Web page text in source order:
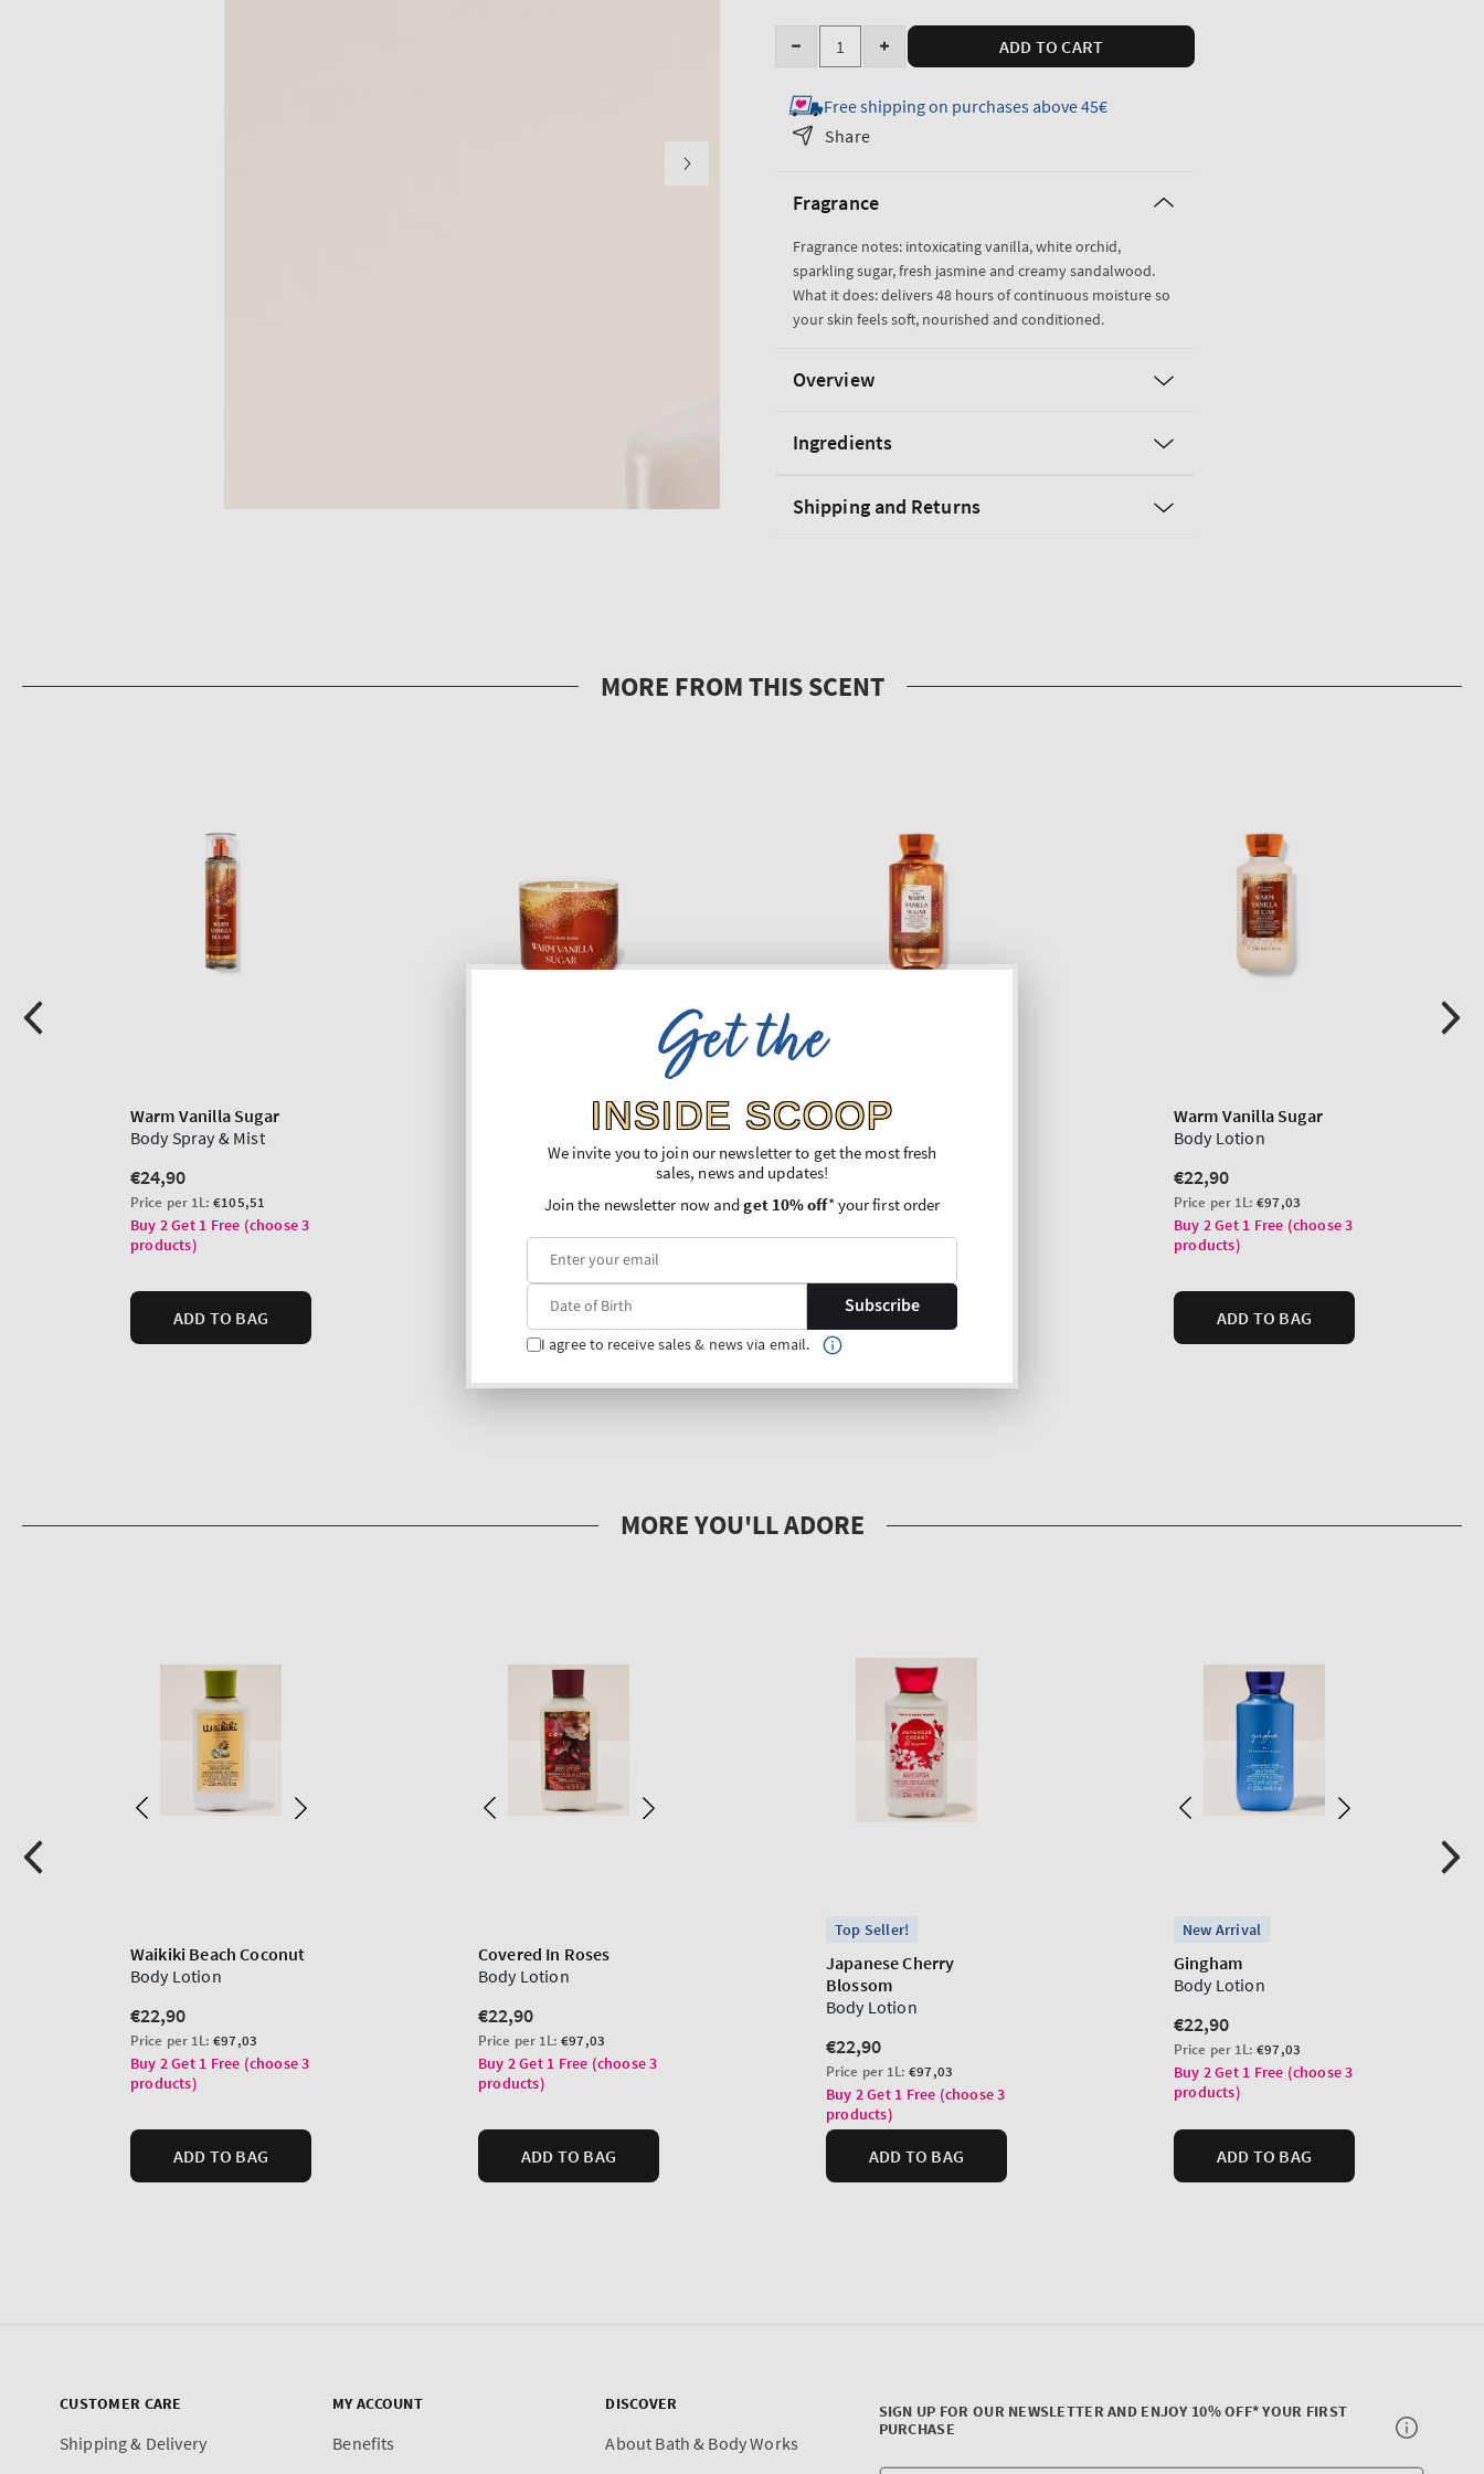
Quantity
Decrease
for
Warm
Body
Increase
for
ADD TO CART
Free shipping on purchases above 45€
Share
Fragrance
Fragrance notes: intoxicating vanilla, white orchid,
sparkling sugar, fresh jasmine and creamy sandalwood.
What it does: delivers 48 hours of continuous moisture so
your skin feels soft, nourished and conditioned.
Overview
Ingredients
Shipping and Returns
CUSTOMER CARE
Shipping & Delivery
MY ACCOUNT
Benefits
DISCOVER
About Bath & Body Works
SIGN UP FOR OUR NEWSLETTER AND ENJOY 10% OFF* YOUR FIRST
PURCHASE
Get the
INSIDE SCOOP
We invite you to join our newsletter to get the most fresh
sales, news and updates!
Join the newsletter now andget 10% off* your first order
Subscribe
I agree to receive sales & news via email.